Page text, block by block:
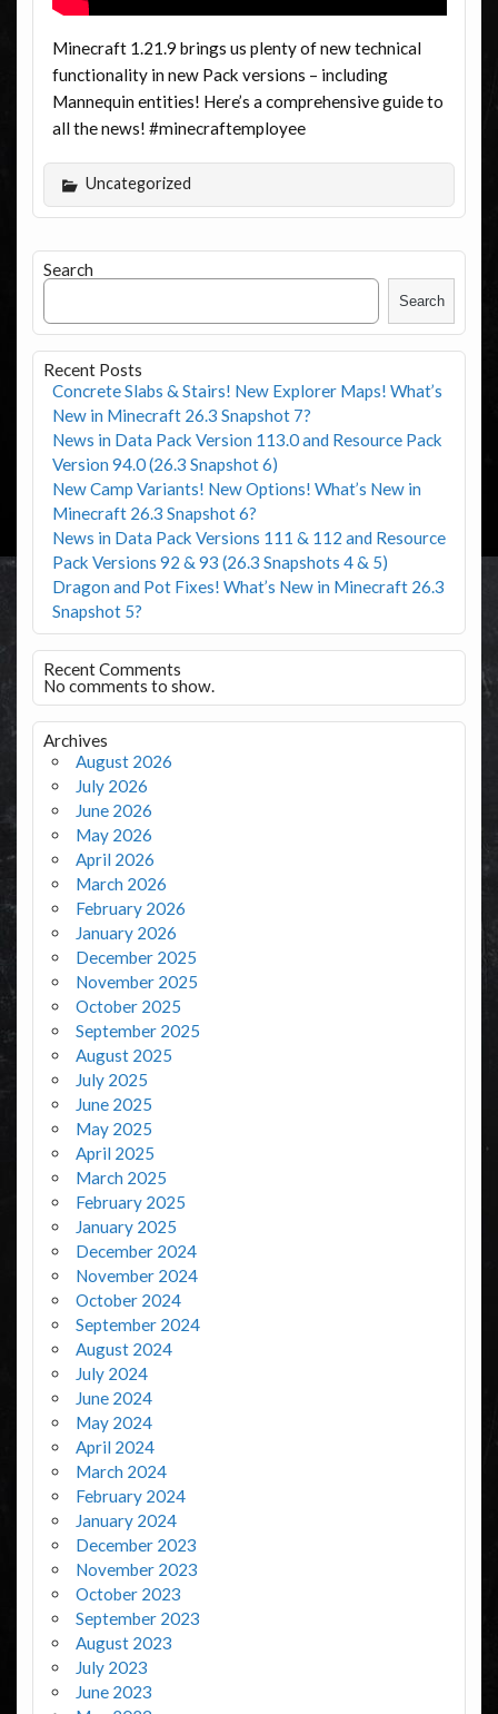
Minecraft 1.21.9 brings us plenty of new technical
functionality in new Pack versions – including
Mannequin entities! Here’s a comprehensive guide to
all the news! #minecraftemployee
Uncategorized
Search
Search
Recent Posts
Concrete Slabs & Stairs! New Explorer Maps! What’s
New in Minecraft 26.3 Snapshot 7?
News in Data Pack Version 113.0 and Resource Pack
Version 94.0 (26.3 Snapshot 6)
New Camp Variants! New Options! What’s New in
Minecraft 26.3 Snapshot 6?
News in Data Pack Versions 111 & 112 and Resource
Pack Versions 92 & 93 (26.3 Snapshots 4 & 5)
Dragon and Pot Fixes! What’s New in Minecraft 26.3
Snapshot 5?
Recent Comments
No comments to show.
Archives
August 2026
July 2026
June 2026
May 2026
April 2026
March 2026
February 2026
January 2026
December 2025
November 2025
October 2025
September 2025
August 2025
July 2025
June 2025
May 2025
April 2025
March 2025
February 2025
January 2025
December 2024
November 2024
October 2024
September 2024
August 2024
July 2024
June 2024
May 2024
April 2024
March 2024
February 2024
January 2024
December 2023
November 2023
October 2023
September 2023
August 2023
July 2023
June 2023